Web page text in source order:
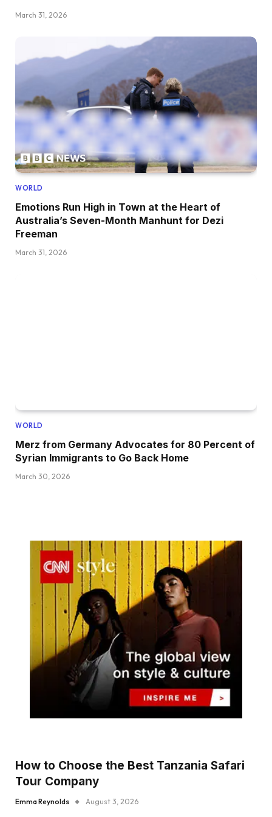
March 31, 2026
WORLD
Emotions Run High in Town at the Heart of
Australia’s Seven-Month Manhunt for Dezi
Freeman
March 31, 2026
WORLD
Merz from Germany Advocates for 80 Percent of
Syrian Immigrants to Go Back Home
March 30, 2026
How to Choose the Best Tanzania Safari
Tour Company
Emma Reynolds August 3, 2026